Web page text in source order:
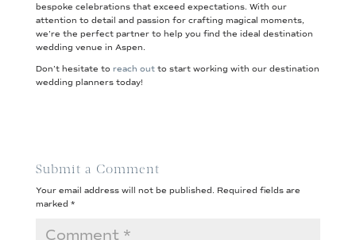
bespoke celebrations that exceed expectations. With our
attention to detail and passion for crafting magical moments,
we’re the perfect partner to help you find the ideal destination
wedding venue in Aspen.
Don’t hesitate to reach out to start working with our destination
wedding planners today!
Submit a Comment
Your email address will not be published. Required fields are
marked *